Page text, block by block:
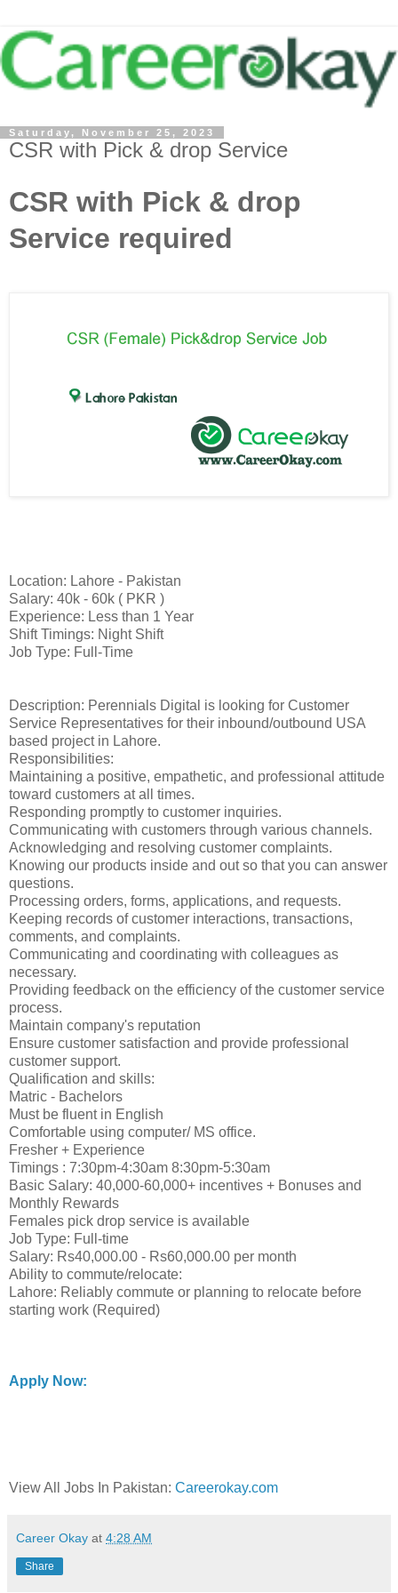
Saturday, November 25, 2023
CSR with Pick & drop Service
CSR with Pick & drop
Service required
Location: Lahore - Pakistan
Salary: 40k - 60k ( PKR )
Experience: Less than 1 Year
Shift Timings: Night Shift
Job Type: Full-Time
Description: Perennials Digital is looking for Customer
Service Representatives for their inbound/outbound USA
based project in Lahore.
Responsibilities:
Maintaining a positive, empathetic, and professional attitude
toward customers at all times.
Responding promptly to customer inquiries.
Communicating with customers through various channels.
Acknowledging and resolving customer complaints.
Knowing our products inside and out so that you can answer
questions.
Processing orders, forms, applications, and requests.
Keeping records of customer interactions, transactions,
comments, and complaints.
Communicating and coordinating with colleagues as
necessary.
Providing feedback on the efficiency of the customer service
process.
Maintain company's reputation
Ensure customer satisfaction and provide professional
customer support.
Qualification and skills:
Matric - Bachelors
Must be fluent in English
Comfortable using computer/ MS office.
Fresher + Experience
Timings : 7:30pm-4:30am 8:30pm-5:30am
Basic Salary: 40,000-60,000+ incentives + Bonuses and
Monthly Rewards
Females pick drop service is available
Job Type: Full-time
Salary: Rs40,000.00 - Rs60,000.00 per month
Ability to commute/relocate:
Lahore: Reliably commute or planning to relocate before
starting work (Required)
Apply Now:
View All Jobs In Pakistan: Careerokay.com
Career Okay at 4:28 AM
Share